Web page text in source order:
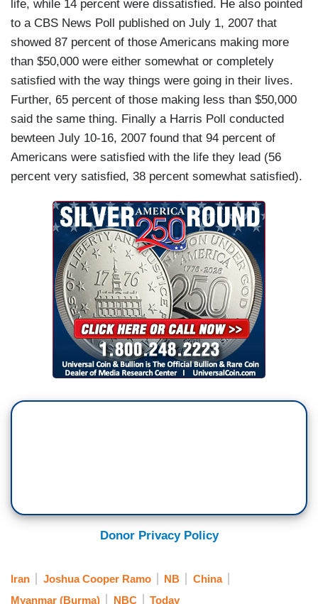
life, while 14 percent were dissatisfied. He also pointed
to a CBS News Poll published on July 1, 2007 that
showed 87 percent of those Americans making more
than $50,000 were either somewhat or completely
satisfied with the way things were going in their lives.
Further, 65 percent of those making less than $50,000
said the same thing. Finally a Harris Poll conducted
bewteen July 10-16, 2007 found that 94 percent of
Americans were satisfied with the life they lead (56
percent very satisfied, 38 percent somewhat satisfied).
Donor Privacy Policy
Iran Joshua Cooper Ramo NB
China
Myanmar (Burma)
NBC Today